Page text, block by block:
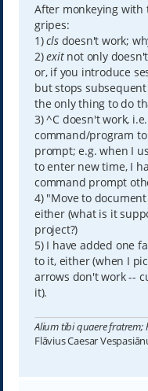
After monkeying with
gripes:
1)clsdoesn't work;
2)exitnot only
or, if you introduce
but stops
the only thing to do
3) ^C doesn't work,
command/program
prompt; e.g. when I
to enter new time, I
command prompt
4) "Move to
either (what is it
project?)
5) I have added one
to it, either (when I
arrows don't work --
it).
Alium tibi quaere fratrem;
Flāvius Caesar